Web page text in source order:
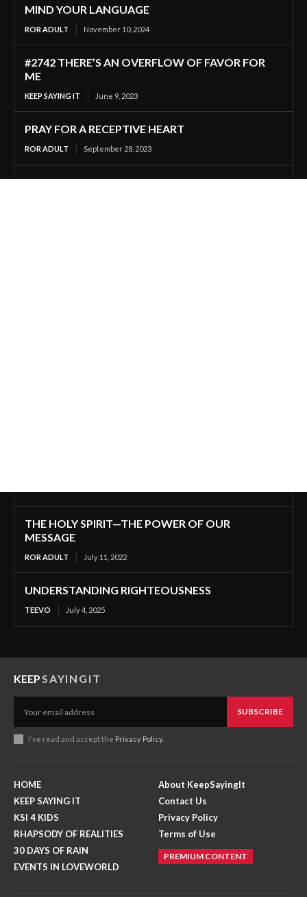
MIND YOUR LANGUAGE
ROR ADULT November 10, 2024
#2742 THERE’S AN OVERFLOW OF FAVOR FOR
ME
KEEP SAYING IT June 9, 2023
PRAY FOR A RECEPTIVE HEART
ROR ADULT September 28, 2023
THE HOLY SPIRIT—THE POWER OF OUR
MESSAGE
ROR ADULT July 11, 2022
UNDERSTANDING RIGHTEOUSNESS
TEEVO July 4, 2025
KEEPSAYINGIT
SUBSCRIBE
I've read and accept the Privacy Policy.
HOME
KEEP SAYING IT
KSI 4 KIDS
RHAPSODY OF REALITIES
30 DAYS OF RAIN
EVENTS IN LOVEWORLD
About KeepSayingIt
Contact Us
Privacy Policy
Terms of Use
PREMIUM CONTENT